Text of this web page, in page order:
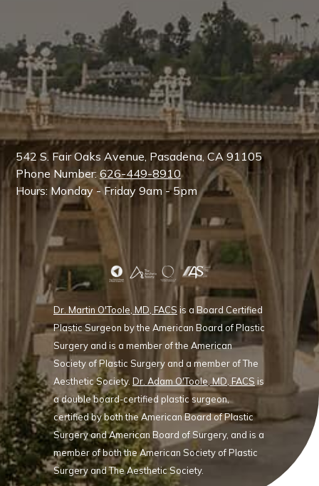
542 S. Fair Oaks Avenue, Pasadena, CA 91105
Phone Number:626-449-8910
Hours: Monday - Friday 9am - 5pm
Dr. Martin O'Toole, MD, FACS is a Board Certified
Plastic Surgeon by the American Board of Plastic
Surgery and is a member of the American
Society of Plastic Surgery and a member of The
Aesthetic Society. Dr. Adam O'Toole, MD, FACS is
a double board-certified plastic surgeon,
certified by both the American Board of Plastic
Surgery and American Board of Surgery, and is a
member of both the American Society of Plastic
Surgery and The Aesthetic Society.